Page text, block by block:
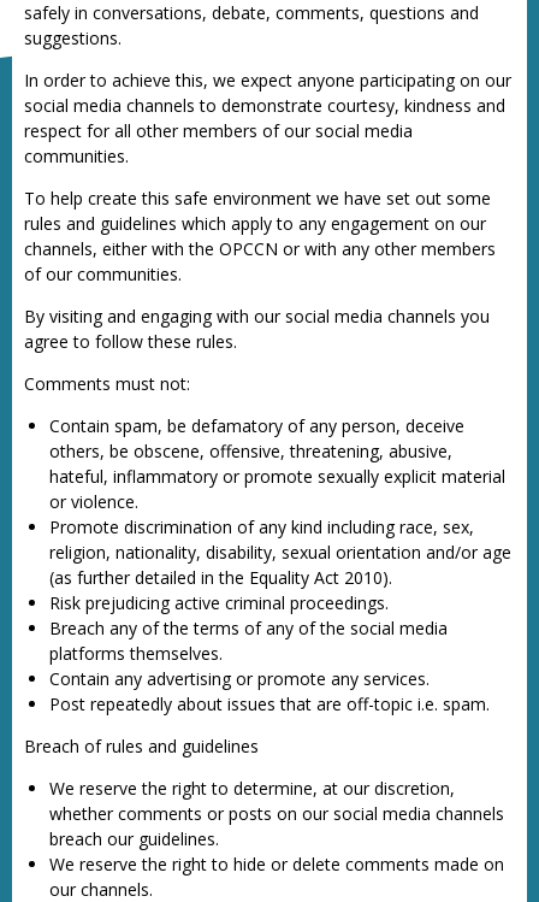
safely in conversations, debate, comments, questions and
suggestions.
In order to achieve this, we expect anyone participating on our
social media channels to demonstrate courtesy, kindness and
respect for all other members of our social media
communities.
To help create this safe environment we have set out some
rules and guidelines which apply to any engagement on our
channels, either with the OPCCN or with any other members
of our communities.
By visiting and engaging with our social media channels you
agree to follow these rules.
Comments must not:
Contain spam, be defamatory of any person, deceive
others, be obscene, offensive, threatening, abusive,
hateful, inflammatory or promote sexually explicit material
or violence.
Promote discrimination of any kind including race, sex,
religion, nationality, disability, sexual orientation and/or age
(as further detailed in the Equality Act 2010).
Risk prejudicing active criminal proceedings.
Breach any of the terms of any of the social media
platforms themselves.
Contain any advertising or promote any services.
Post repeatedly about issues that are off-topic i.e. spam.
Breach of rules and guidelines
We reserve the right to determine, at our discretion,
whether comments or posts on our social media channels
breach our guidelines.
We reserve the right to hide or delete comments made on
our channels.